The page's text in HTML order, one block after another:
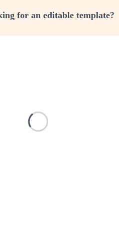
for an editable template?